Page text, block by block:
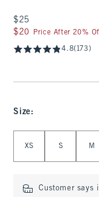
$25
$25
$20
$20 Price After 20%
4.8(173)
Size:
XS S M
Customer says